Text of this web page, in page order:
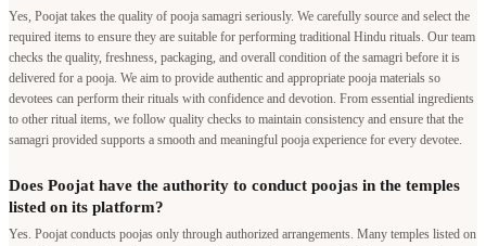
Yes, Poojat takes the quality of pooja samagri seriously. We carefully source and select the
required items to ensure they are suitable for performing traditional Hindu rituals. Our team
checks the quality, freshness, packaging, and overall condition of the samagri before it is
delivered for a pooja. We aim to provide authentic and appropriate pooja materials so
devotees can perform their rituals with confidence and devotion. From essential ingredients
to other ritual items, we follow quality checks to maintain consistency and ensure that the
samagri provided supports a smooth and meaningful pooja experience for every devotee.
Does Poojat have the authority to conduct poojas in the temples
listed on its platform?
Yes. Poojat conducts poojas only through authorized arrangements. Many temples listed on